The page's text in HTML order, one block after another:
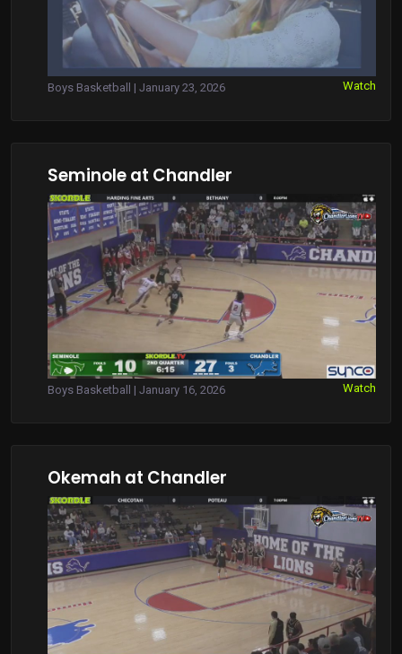
Boys Basketball | January 23, 2026 Watch
Seminole at Chandler
Boys Basketball | January 16, 2026 Watch
Okemah at Chandler